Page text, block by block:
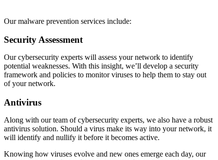
Our malware prevention services include:
Security Assessment
Our cybersecurity experts will assess your network to identify
potential weaknesses. With this insight, we’ll develop a security
framework and policies to monitor viruses to help them to stay out
of your network.
Antivirus
Along with our team of cybersecurity experts, we also have a robust
antivirus solution. Should a virus make its way into your network, it
will identify and nullify it before it becomes active.
Knowing how viruses evolve and new ones emerge each day, our